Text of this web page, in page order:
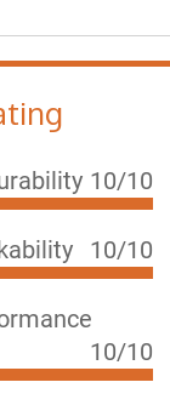
10/10
10/10
10/10